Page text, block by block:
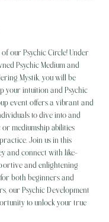
our Psychic Circle! Under
Psychic Medium and
Mystik, you will be
your intuition and Psychic
event offers a vibrant and
to dive into and
mediumship abilities
Join us in this
and connect with like-
and enlightening
both beginners and
our Psychic Development
to unlock your true